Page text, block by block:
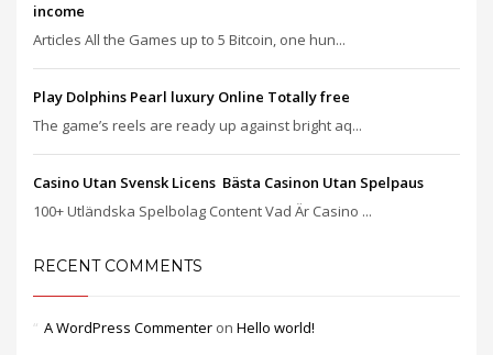
income
Articles All the Games up to 5 Bitcoin, one hun...
Play Dolphins Pearl luxury Online Totally free
The game’s reels are ready up against bright aq...
Casino Utan Svensk Licens ️ Bästa Casinon Utan Spelpaus
100+ Utländska Spelbolag Content Vad Är Casino ...
RECENT COMMENTS
A WordPress Commenter on Hello world!